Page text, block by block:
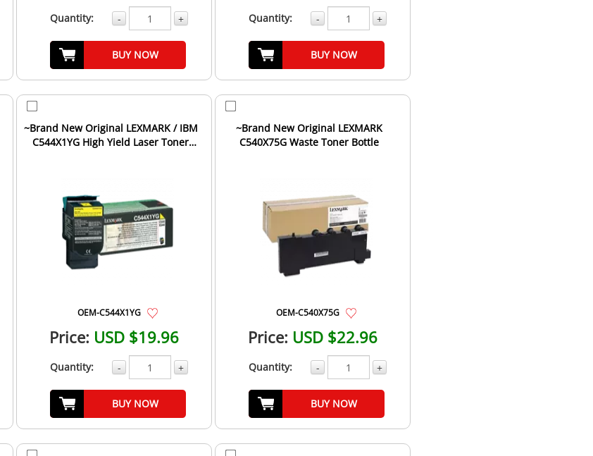
Quantity: - +
BUY NOW
Quantity: - +
BUY NOW
~Brand New Original LEXMARK / IBM
C544X1YG High Yield Laser Toner
OEM-C544X1YG
Price: USD $19.96
Quantity: - +
BUY NOW
~Brand New Original LEXMARK
C540X75G Waste Toner Bottle
OEM-C540X75G
Price: USD $22.96
Quantity: - +
BUY NOW